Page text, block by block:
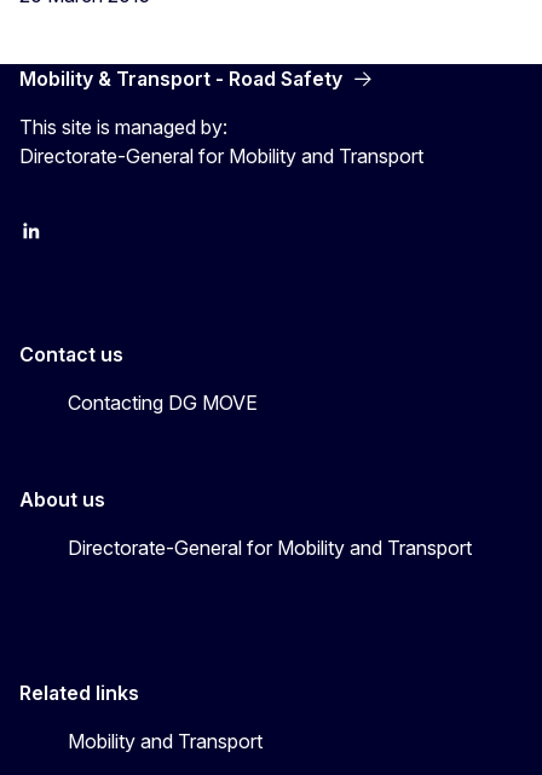
Mobility & Transport - Road Safety
This site is managed by:
Directorate-General for Mobility and Transport
EU Transport
Contact us
Contacting DG MOVE
About us
Directorate-General for Mobility and Transport
Related links
Mobility and Transport